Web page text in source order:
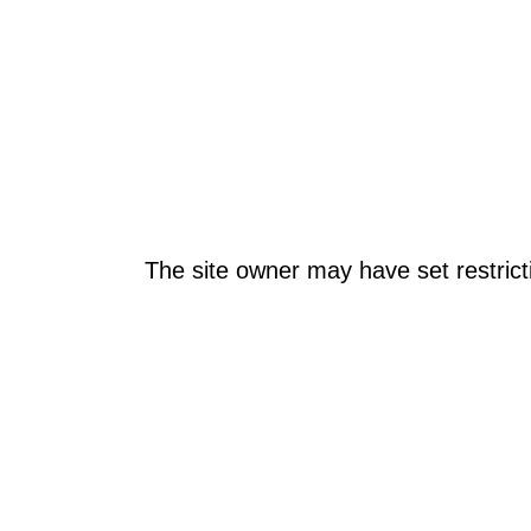
The site owner may have set